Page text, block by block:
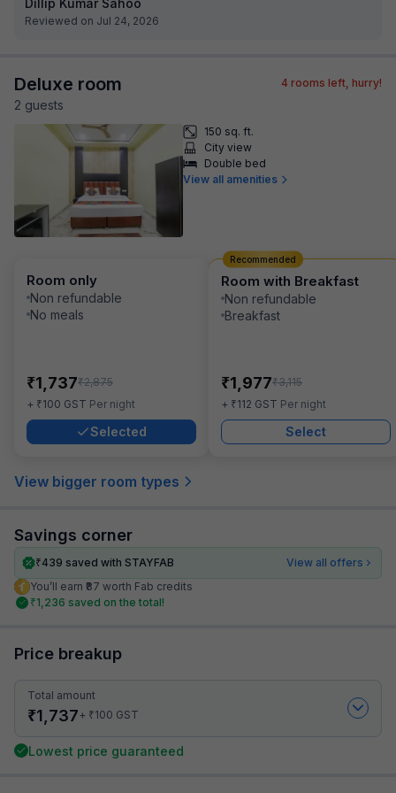
Dillip Kumar Sahoo
Reviewed on Jul 24, 2026
Deluxe room
2 guests
4 rooms left, hurry!
150 sq. ft.
City view
Double bed
View all amenities
Room only
Non refundable
No meals
₹1,737₹2,875
+ ₹100 GST Per night
Selected
Room with Breakfast
Non refundable
Breakfast
₹1,977₹3,115
+ ₹112 GST Per night
Select
Recommended
View bigger room types
Savings corner
₹439 saved with STAYFAB
View all offers
You’ll earn ₹87 worth Fab credits
₹1,236 saved on the total!
Price breakup
Total amount
₹1,737+ ₹100 GST
Lowest price guaranteed